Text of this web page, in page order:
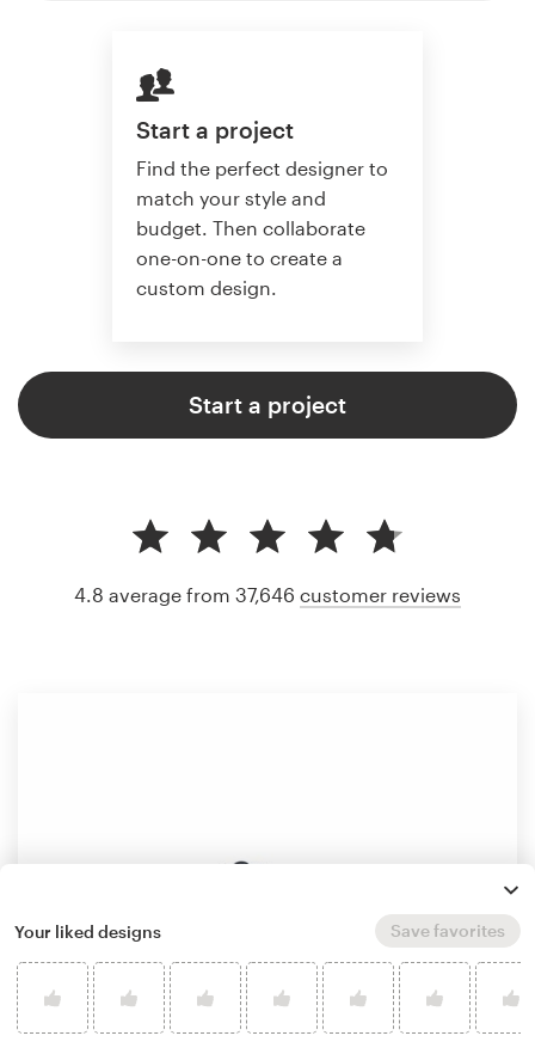
Start a project
Find the perfect designer to
match your style and
budget. Then collaborate
one-on-one to create a
custom design.
Start a project
4.8 average from 37,646 customer reviews
Your liked designs Save favorites